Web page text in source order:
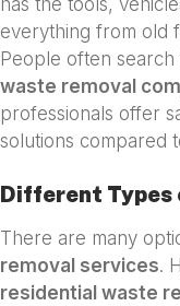
has the tools,
everything from old
People often search
waste removal
professionals offer
solutions compared
Different Types
There are many
removal services.
residential waste